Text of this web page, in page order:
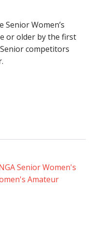
Women’s
or older by the first
competitors
Senior Women's
Amateur